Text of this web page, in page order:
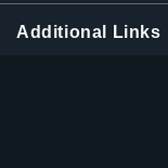
Additional Links